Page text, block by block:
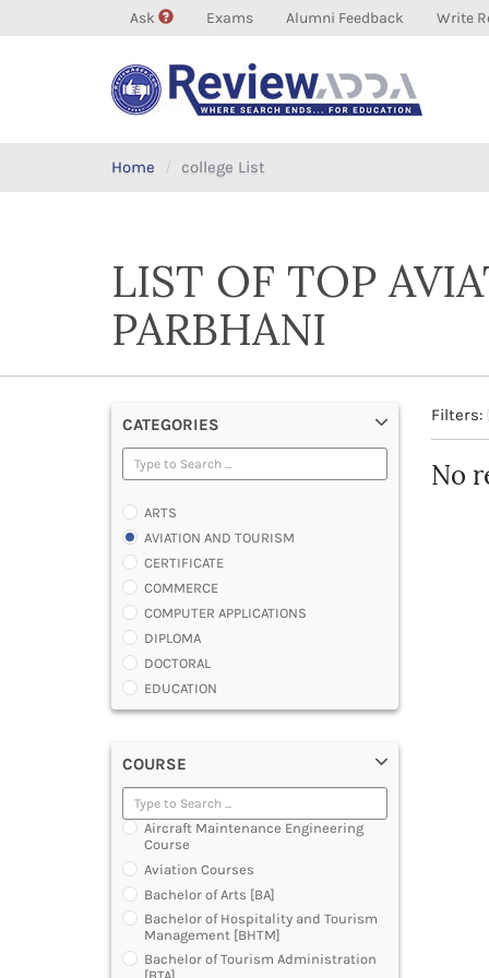
Ask Exams Alumni Feedback Write
Home college List
LIST OF TOP
PARBHANI
CATEGORIES
ARTS
AVIATION AND TOURISM
CERTIFICATE
COMMERCE
COMPUTER APPLICATIONS
DIPLOMA
DOCTORAL
EDUCATION
ENGINEERING
LAW
MANAGEMENT
MEDICAL
OTHERS
SCIENCE
ARCHITECTURE
JOURNALISM AND MASS COMM
PHARMACY
PARAMEDICAL
COURSE
Aircraft Maintenance Engineering
Course
Aviation Courses
Bachelor of Arts [BA]
Bachelor of Hospitality and Tourism
Management [BHTM]
Bachelor of Tourism Administration
Filters:
No